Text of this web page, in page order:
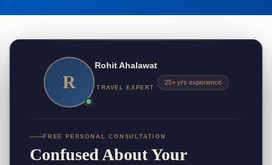
R
Rohit Ahalawat
TRAVEL EXPERT
25+ yrs experience
FREE PERSONAL CONSULTATION
Confused About Your